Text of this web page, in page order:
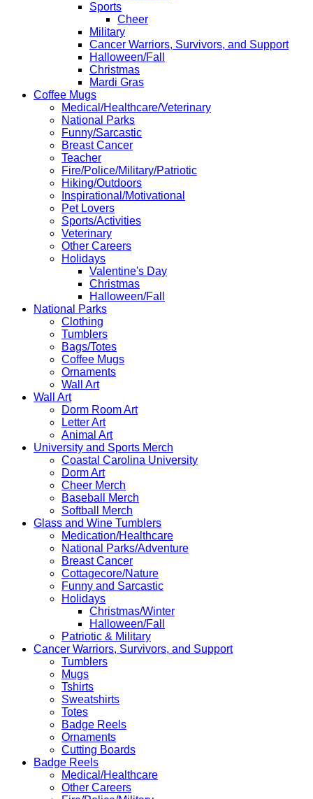
Sports
Cheer
Military
Cancer Warriors, Survivors, and Support
Halloween/Fall
Christmas
Mardi Gras
Coffee Mugs
Medical/Healthcare/Veterinary
National Parks
Funny/Sarcastic
Breast Cancer
Teacher
Fire/Police/Military/Patriotic
Hiking/Outdoors
Inspirational/Motivational
Pet Lovers
Sports/Activities
Veterinary
Other Careers
Holidays
Valentine's Day
Christmas
Halloween/Fall
National Parks
Clothing
Tumblers
Bags/Totes
Coffee Mugs
Ornaments
Wall Art
Wall Art
Dorm Room Art
Letter Art
Animal Art
University and Sports Merch
Coastal Carolina University
Dorm Art
Cheer Merch
Baseball Merch
Softball Merch
Glass and Wine Tumblers
Medication/Healthcare
National Parks/Adventure
Breast Cancer
Cottagecore/Nature
Funny and Sarcastic
Holidays
Christmas/Winter
Halloween/Fall
Patriotic & Military
Cancer Warriors, Survivors, and Support
Tumblers
Mugs
Tshirts
Sweatshirts
Totes
Badge Reels
Ornaments
Cutting Boards
Badge Reels
Medical/Healthcare
Other Careers